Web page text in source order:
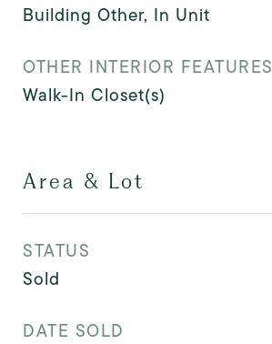
Building Other, In Unit
OTHER INTERIOR FEATURES
Walk-In Closet(s)
Area & Lot
STATUS
Sold
DATE SOLD